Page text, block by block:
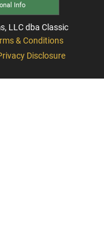
Info
LLC dba Classic
& Conditions
Disclosure